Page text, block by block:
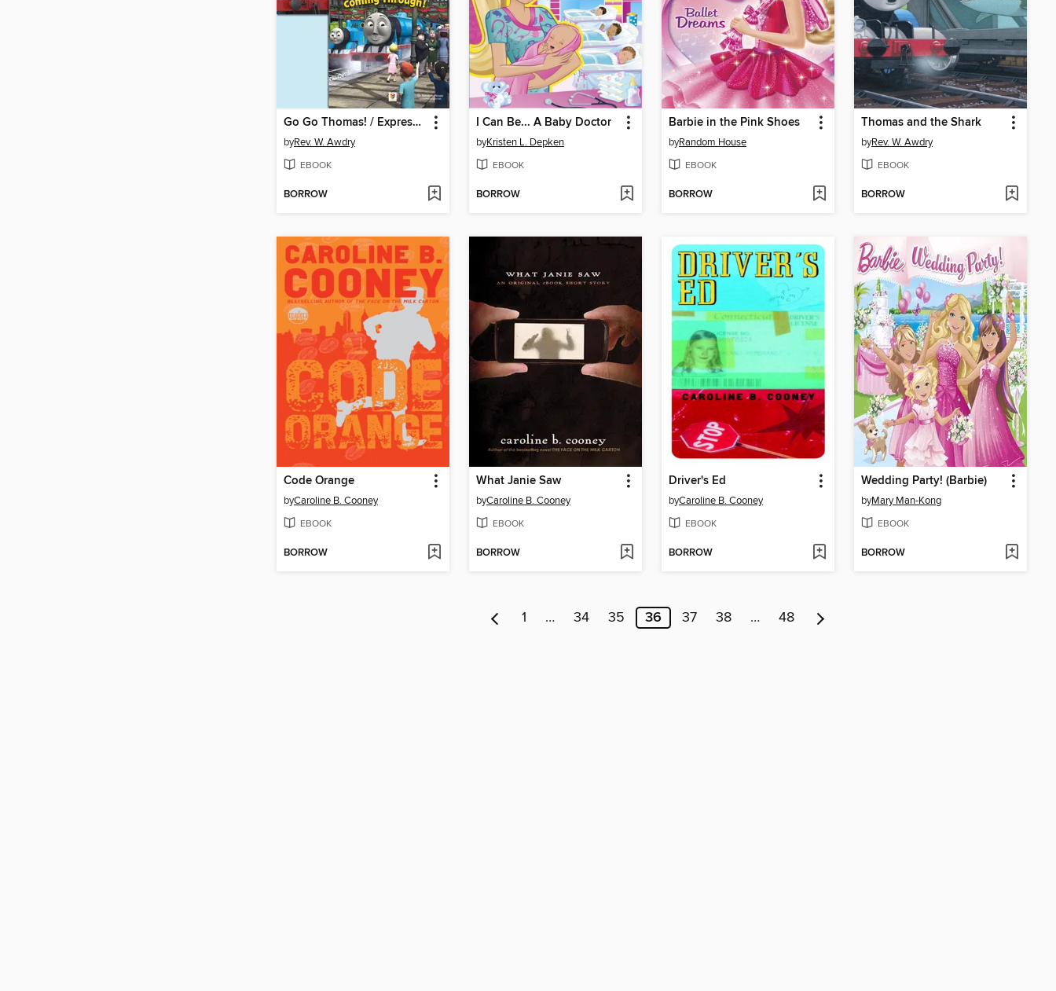
Go Go Thomas! / Express Coming Through!
byRev. W. Awdry
EBOOK
BORROW
I Can Be... A Baby Doctor
byKristen L. Depken
EBOOK
BORROW
Barbie in the Pink Shoes
byRandom House
EBOOK
BORROW
Thomas and the Shark
byRev. W. Awdry
EBOOK
BORROW
Code Orange
byCaroline B. Cooney
EBOOK
BORROW
What Janie Saw
byCaroline B. Cooney
EBOOK
BORROW
Driver's Ed
byCaroline B. Cooney
EBOOK
BORROW
Wedding Party! (Barbie)
byMary Man-Kong
EBOOK
BORROW
1 … 34 35 36 37 38 … 48